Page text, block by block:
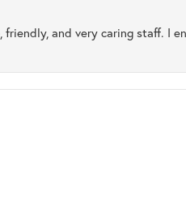
friendly, and very caring staff. I